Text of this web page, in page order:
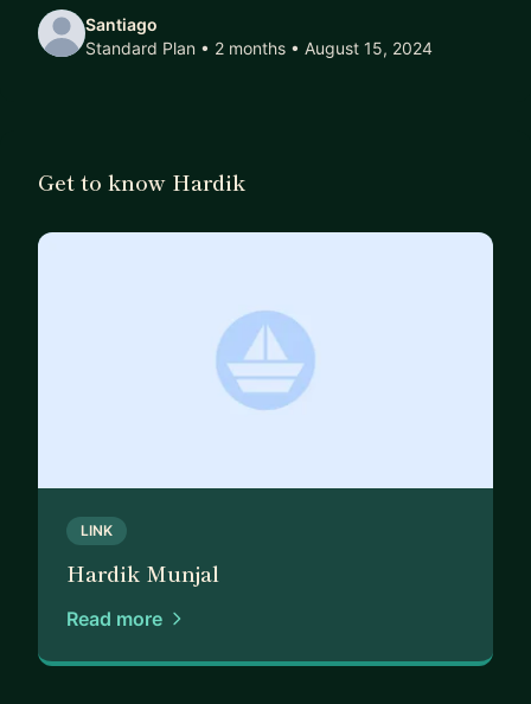
Santiago
Standard Plan • 2 months • August 15, 2024
Get to know Hardik
LINK
Hardik Munjal
Read more